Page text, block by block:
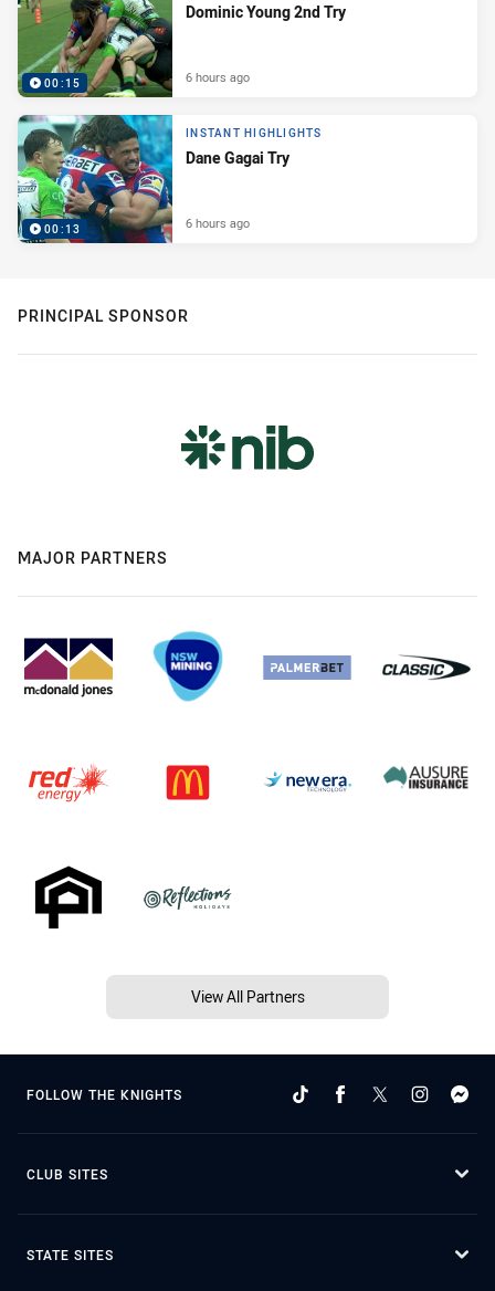
00:15
Dominic Young 2nd Try
6 hours ago
00:13
INSTANT HIGHLIGHTS
Dane Gagai Try
6 hours ago
PRINCIPAL SPONSOR
MAJOR PARTNERS
View All Partners
FOLLOW THE KNIGHTS
CLUB SITES
STATE SITES